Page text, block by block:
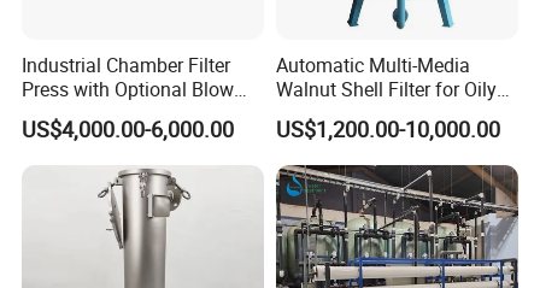
248ºF
+140ºC (SIP, max. 30 min) 284ºF
Max.working pressure 10 bar 145 PSI
Industrial Chamber Filter
Press with Optional Blow
Dry Function for Reduced
Moisture Content
US$4,000.00-6,000.00
Automatic Multi-Media
Walnut Shell Filter for Oily
Wastewater Treatment
US$1,200.00-10,000.00